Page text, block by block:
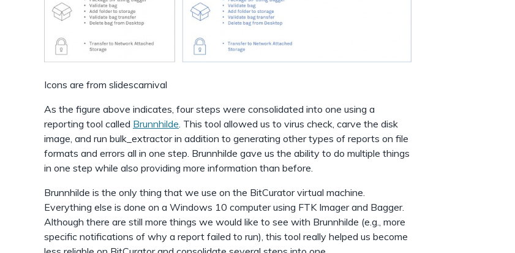
Icons are from slidescarnival
As the figure above indicates, four steps were consolidated into one using a
reporting tool called Brunnhilde. This tool allowed us to virus check, carve the disk
image, and run bulk_extractor in addition to generating other types of reports on file
formats and errors all in one step. Brunnhilde gave us the ability to do multiple things
in one step while also providing more information than before.
Brunnhilde is the only thing that we use on the BitCurator virtual machine.
Everything else is done on a Windows 10 computer using FTK Imager and Bagger.
Although there are still more things we would like to see with Brunnhilde (e.g., more
specific notifications of why a report failed to run), this tool really helped us become